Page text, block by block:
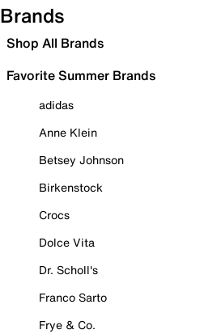
Brands
Shop All Brands
Favorite Summer Brands
adidas
Anne Klein
Betsey Johnson
Birkenstock
Crocs
Dolce Vita
Dr. Scholl's
Franco Sarto
Frye & Co.